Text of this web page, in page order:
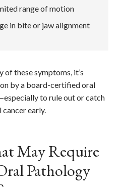
range of motion
in bite or jaw alignment
of these symptoms, it’s
by a board-certified oral
to rule out or catch
early.
May Require
Pathology